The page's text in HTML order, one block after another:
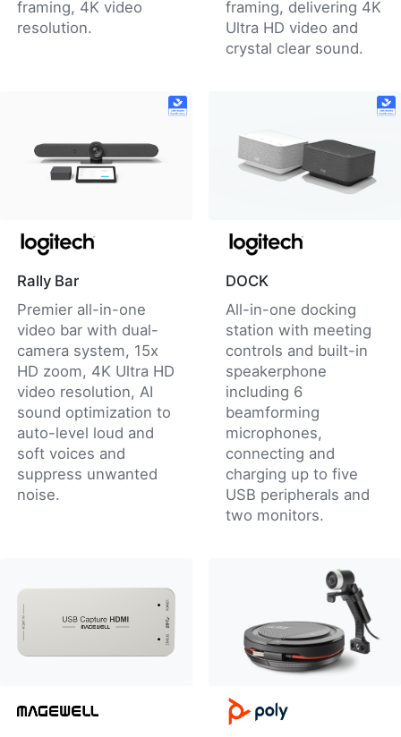
framing, 4K video
resolution.
framing, delivering 4K
Ultra HD video and
crystal clear sound.
Rally Bar
Premier all-in-one
video bar with dual-
camera system, 15x
HD zoom, 4K Ultra HD
video resolution, AI
sound optimization to
auto-level loud and
soft voices and
suppress unwanted
noise.
DOCK
All-in-one docking
station with meeting
controls and built-in
speakerphone
including 6
beamforming
microphones,
connecting and
charging up to five
USB peripherals and
two monitors.